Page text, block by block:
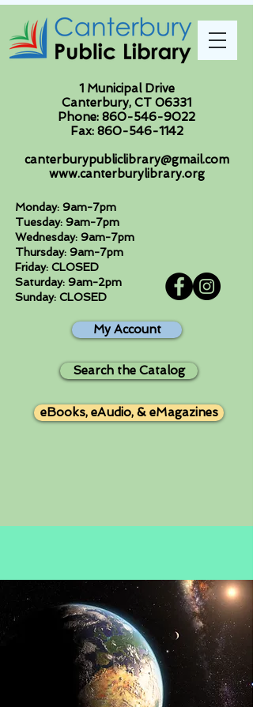
1 Municipal Drive
Canterbury, CT 06331
Phone: 860-546-9022
Fax: 860-546-1142
canterburypubliclibrary@gmail.com
www.canterburylibrary.org
Monday: 9am-7pm
Tuesday: 9am-7pm
Wednesday: 9am-7pm
Thursday: 9am-7pm
Friday: CLOSED
Saturday: 9am-2pm
Sunday: CLOSED
My Account
Search the Catalog
eBooks, eAudio, & eMagazines